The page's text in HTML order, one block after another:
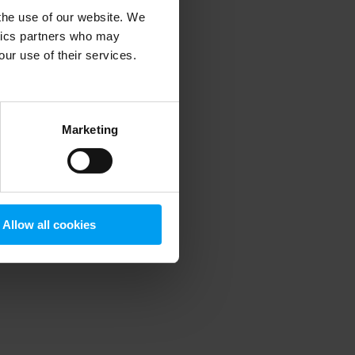
use of our website. We
partners who may
use of their services.
Marketing
Allow all cookies
information).